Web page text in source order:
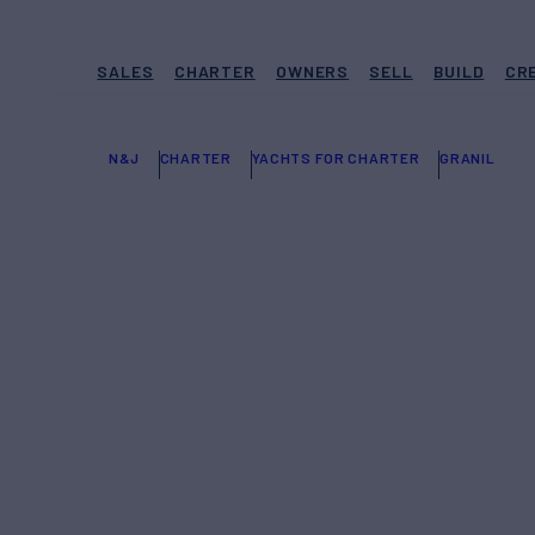
SALES CHARTER OWNERS SELL BUILD
N&J CHARTER YACHTS FOR CHARTER GRANIL